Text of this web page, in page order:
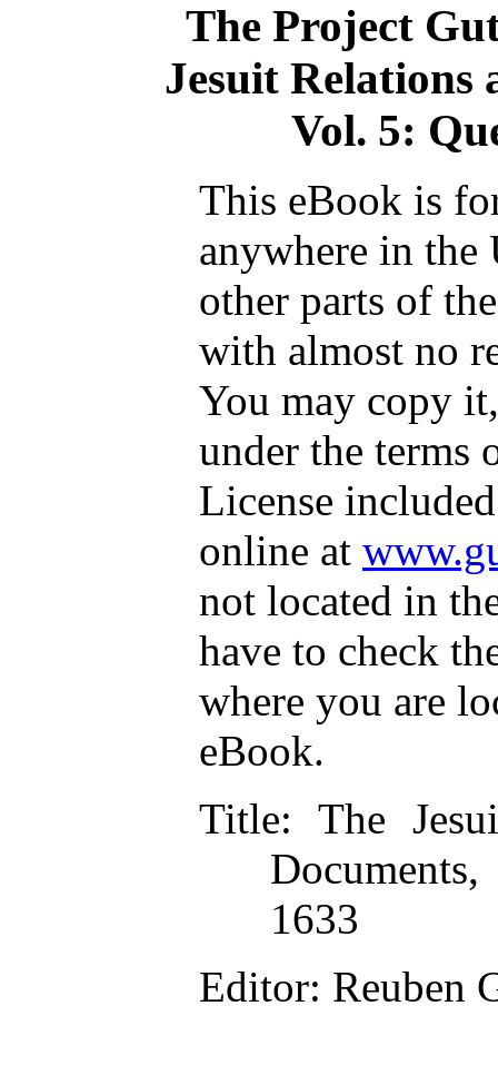
The Project
Jesuit Relations
Vol. 5:
This eBook is
anywhere in the
other parts of
with almost no
You may copy
under the terms
License
online at
not located in
have to check
where you are
eBook.
Title: The
1633
Editor: Reuben